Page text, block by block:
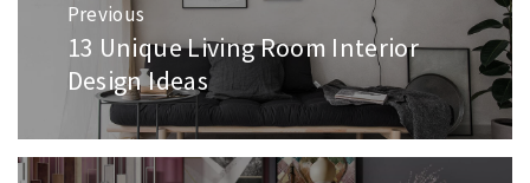
navigation
Previous
Previous
post:
13 Unique Living Room Interior
Design Ideas